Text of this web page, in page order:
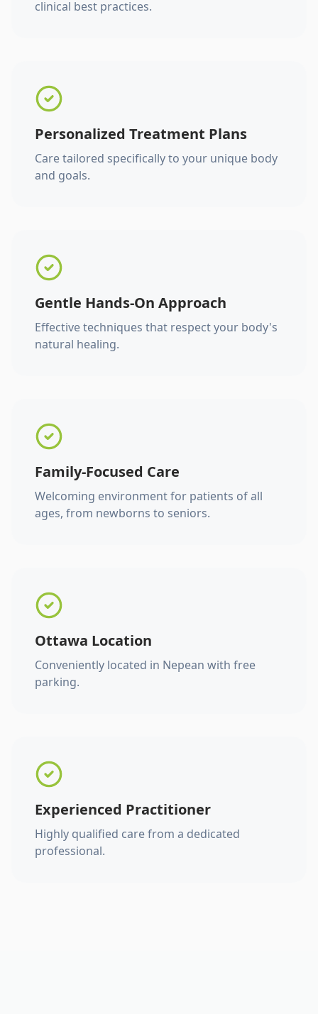
clinical best practices.
Personalized Treatment Plans
Care tailored specifically to your unique body
and goals.
Gentle Hands-On Approach
Effective techniques that respect your body's
natural healing.
Family-Focused Care
Welcoming environment for patients of all
ages, from newborns to seniors.
Ottawa Location
Conveniently located in Nepean with free
parking.
Experienced Practitioner
Highly qualified care from a dedicated
professional.